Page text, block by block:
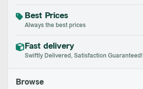
Best Prices
Always the best prices
Fast delivery
Swiftly Delivered, Satisfaction Guaranteed!
Browse